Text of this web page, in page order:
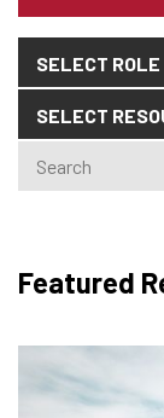
Featured